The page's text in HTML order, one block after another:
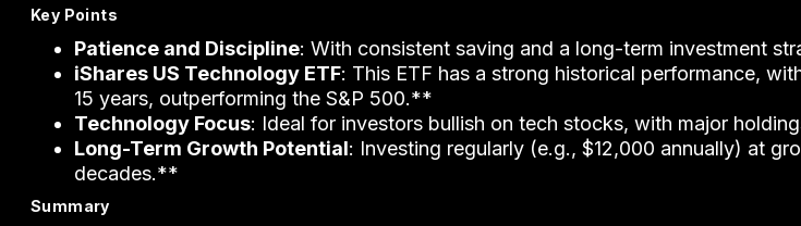
Key Points
Patience and Discipline: With consistent saving and a long-term investment
iShares US Technology ETF: This ETF has a strong historical performance,
15 years, outperforming the S&P 500.**
Technology Focus: Ideal for investors bullish on tech stocks, with major
Long-Term Growth Potential: Investing regularly (e.g., $12,000 annually) at
decades.**
Summary